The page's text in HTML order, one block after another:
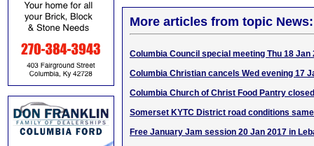
More articles from topic News:
Columbia Council special meeting Thu 18 Jan
Columbia Christian cancels Wed evening 17
Columbia Church of Christ Food Pantry
Somerset KYTC District road conditions
Free January Jam session 20 Jan 2017 in